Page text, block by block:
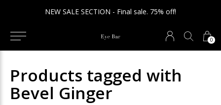
0
NEW SALE SECTION - Final sale. 75% off!
Products tagged with
Bevel Ginger